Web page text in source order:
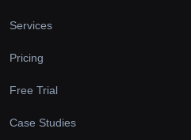
Services
Pricing
Free Trial
Case Studies